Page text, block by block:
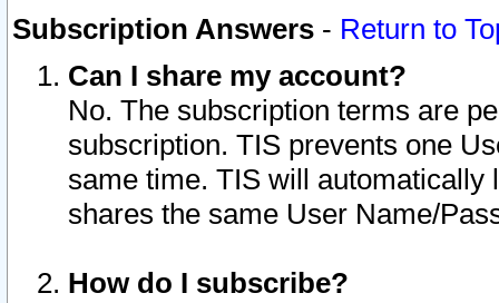
Subscription Answers - Return to
Can I share my account?
No. The subscription terms are
subscription. TIS prevents one
same time. TIS will automatically
shares the same User Name/
How do I subscribe?